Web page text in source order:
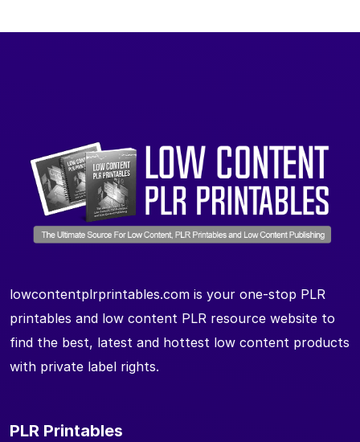
lowcontentplrprintables.com is your one-stop PLR
printables and low content PLR resource website to
find the best, latest and hottest low content products
with private label rights.
PLR Printables